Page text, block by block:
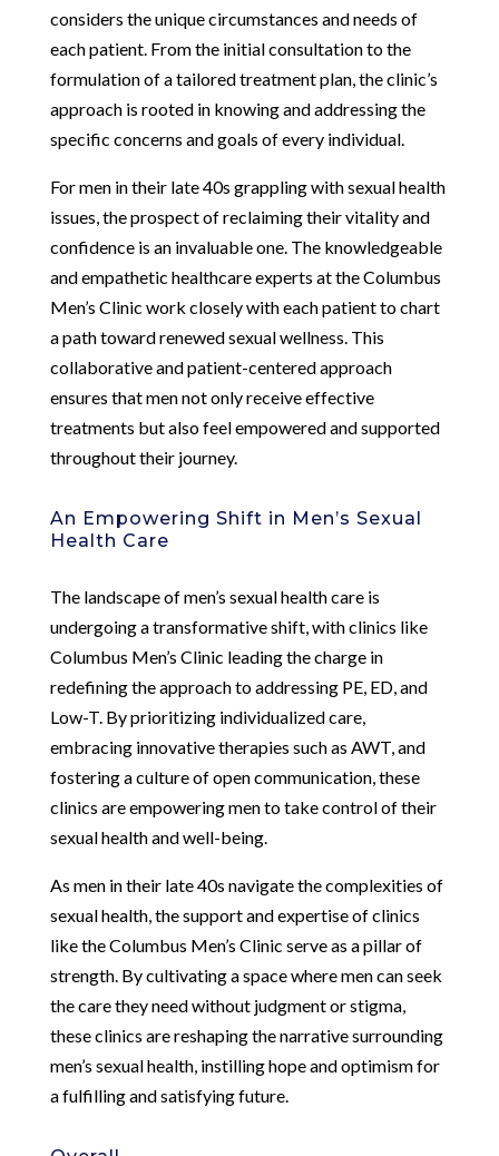
considers the unique circumstances and needs of
each patient. From the initial consultation to the
formulation of a tailored treatment plan, the clinic’s
approach is rooted in knowing and addressing the
specific concerns and goals of every individual.
For men in their late 40s grappling with sexual health
issues, the prospect of reclaiming their vitality and
confidence is an invaluable one. The knowledgeable
and empathetic healthcare experts at the Columbus
Men’s Clinic work closely with each patient to chart
a path toward renewed sexual wellness. This
collaborative and patient-centered approach
ensures that men not only receive effective
treatments but also feel empowered and supported
throughout their journey.
An Empowering Shift in Men’s Sexual
Health Care
The landscape of men’s sexual health care is
undergoing a transformative shift, with clinics like
Columbus Men’s Clinic leading the charge in
redefining the approach to addressing PE, ED, and
Low-T. By prioritizing individualized care,
embracing innovative therapies such as AWT, and
fostering a culture of open communication, these
clinics are empowering men to take control of their
sexual health and well-being.
As men in their late 40s navigate the complexities of
sexual health, the support and expertise of clinics
like the Columbus Men’s Clinic serve as a pillar of
strength. By cultivating a space where men can seek
the care they need without judgment or stigma,
these clinics are reshaping the narrative surrounding
men’s sexual health, instilling hope and optimism for
a fulfilling and satisfying future.